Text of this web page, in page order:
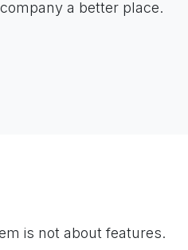
a better place.
is not about features.